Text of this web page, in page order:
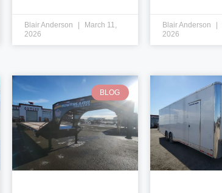
Blair Anderson
March 11,
2026
Blair Anderson
2026
BLOG